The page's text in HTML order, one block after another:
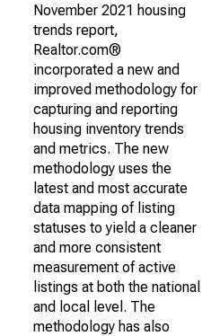
November 2021 housing
trends report,
Realtor.com®
incorporated a new and
improved methodology for
capturing and reporting
housing inventory trends
and metrics. The new
methodology uses the
latest and most accurate
data mapping of listing
statuses to yield a cleaner
and more consistent
measurement of active
listings at both the national
and local level. The
methodology has also